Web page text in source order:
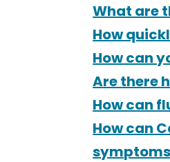
What are
How
How can
Are there
How can
How can